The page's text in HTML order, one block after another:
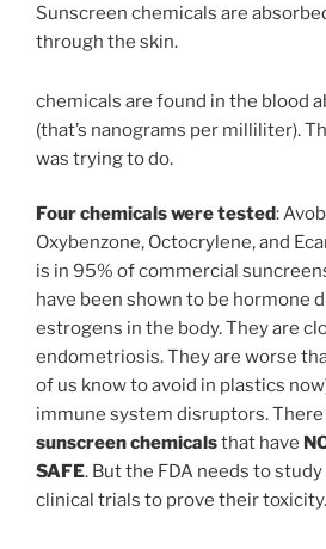
Sunscreen chemicals are
through the skin.
chemicals are found in the blood
(that’s nanograms per milliliter).
was trying to do.
Four chemicals were tested:
Oxybenzone, Octocrylene, and
is in 95% of commercial
have been shown to be hormone
estrogens in the body. They are
endometriosis. They are worse
of us know to avoid in plastics
immune system disruptors.
sunscreen chemicalsthat have
SAFE. But the FDA needs to
clinical trials to prove their toxicity.